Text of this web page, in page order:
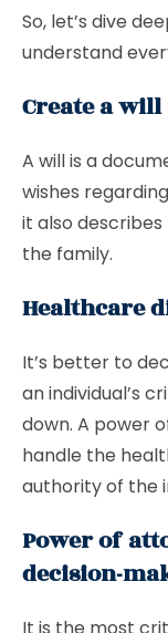
So, let’s dive
understand
Create a will
A will is a
wishes
it also
the family.
Healthcare
It’s better to
an individual’s
down. A power
handle the
authority of the
Power of
decision-